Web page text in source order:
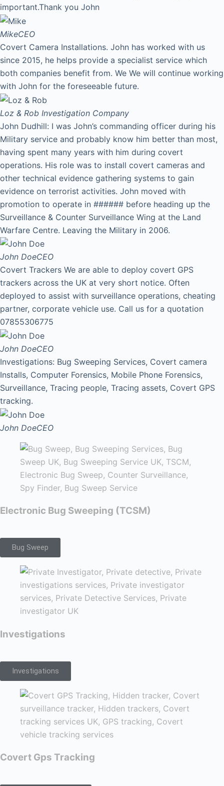
important.Thank you John
MikeCEO
Covert Camera Installations. John has worked with us
since 2015, he helps provide a specialist service which
both companies benefit from. We We will continue working
with John for the foreseeable future.
Loz & Rob Investigation Company
John Dudhill: I was John’s commanding officer during his
Military service and probably know him better than most,
having spent many years with him during covert
operations. His role was to install covert cameras and
other technical evidence gathering systems to gain
evidence on terrorist activities. John moved with
promotion to operate in ###### before heading up the
Surveillance & Counter Surveillance Wing at the Land
Warfare Centre. Leaving the Military in 2006.
John DoeCEO
Covert Trackers We are able to deploy covert GPS
trackers across the UK at very short notice. Often
deployed to assist with surveillance operations, cheating
partner, corporate vehicle use. Call us for a quotation
07855306775
John DoeCEO
Investigations: Bug Sweeping Services, Covert camera
Installs, Computer Forensics, Mobile Phone Forensics,
Surveillance, Tracing people, Tracing assets, Covert GPS
tracking.
John DoeCEO
Electronic Bug Sweeping (TCSM)
Bug Sweep
Investigations
Investigations
Covert Gps Tracking